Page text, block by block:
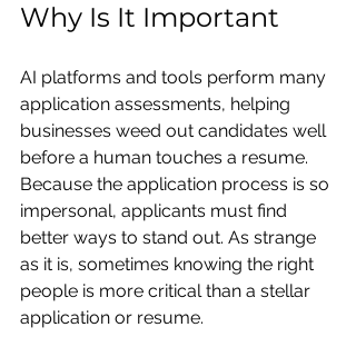
Why Is It Important
AI platforms and tools perform many
application assessments, helping
businesses weed out candidates well
before a human touches a resume.
Because the application process is so
impersonal, applicants must find
better ways to stand out. As strange
as it is, sometimes knowing the right
people is more critical than a stellar
application or resume.